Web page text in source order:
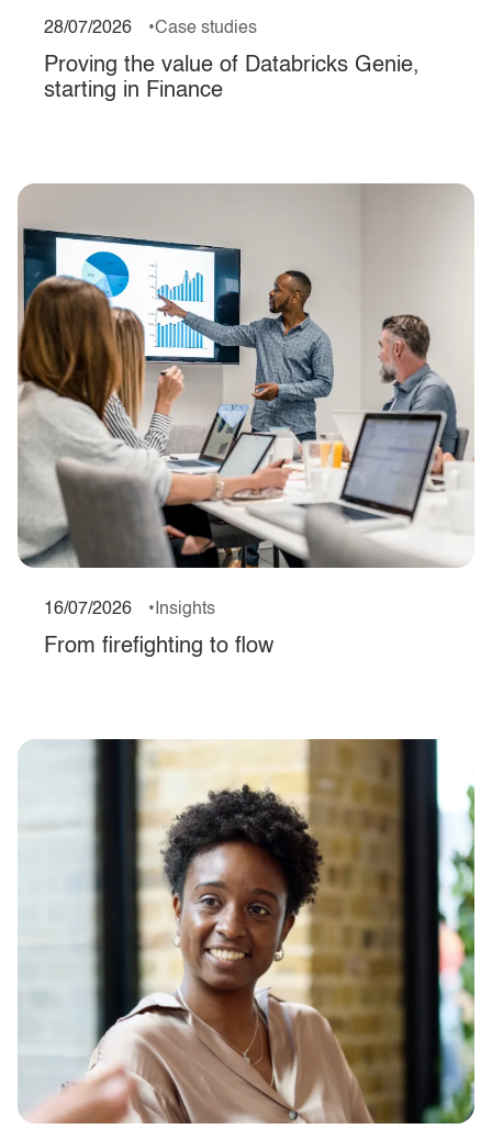
28/07/2026 Case studies
Proving the value of Databricks Genie,
starting in Finance
16/07/2026 Insights
From firefighting to flow